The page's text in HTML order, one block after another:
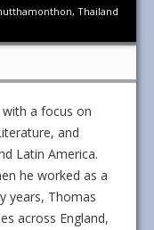
, Thailand
a focus on
and
Latin America.
he worked as a
years, Thomas
across England,